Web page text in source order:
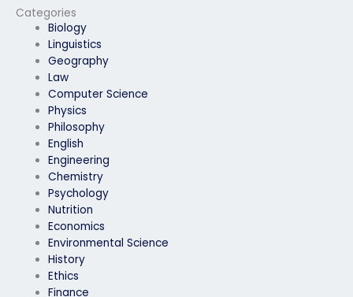
Categories
Biology
Linguistics
Geography
Law
Computer Science
Physics
Philosophy
English
Engineering
Chemistry
Psychology
Nutrition
Economics
Environmental Science
History
Ethics
Finance
throughout the
process?